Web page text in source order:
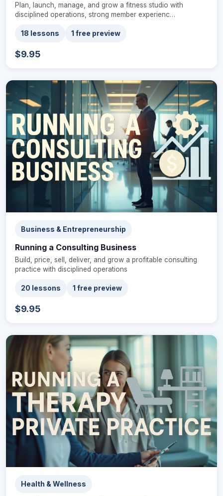
Plan, launch, manage, and grow a fitness studio with
disciplined operations, strong member experienc…
18 lessons 1 free preview
$9.95
Business & Entrepreneurship
Running a Consulting Business
Build, price, sell, deliver, and grow a profitable consulting
practice with disciplined operations
20 lessons 1 free preview
$9.95
Health & Wellness